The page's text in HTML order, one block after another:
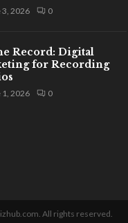
3, 2026 0
Record: Digital
for Recording
1, 2026 0
All rights reserved.